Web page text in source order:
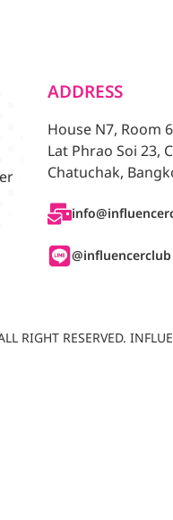
ADDRESS
House N7, Room
Lat Phrao Soi 23,
Chatuchak,
@influencerclub
RIGHT RESERVED.